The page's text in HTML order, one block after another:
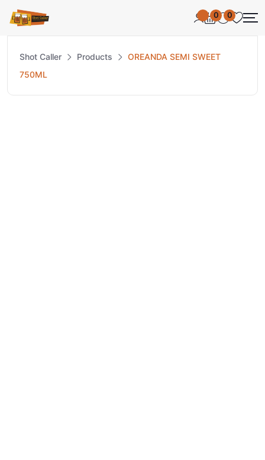
0 0
Shot Caller Products
OREANDA SEMI SWEET
750ML